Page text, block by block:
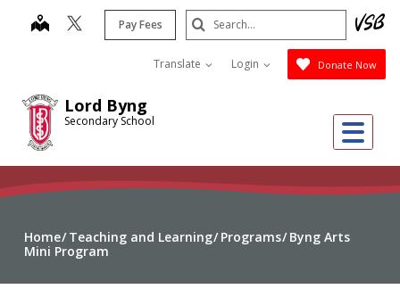
Lord Byng
Secondary School
map Pay Fees
Translate Login Donate Now
Search
Submit
Home Teaching and Learning Programs Byng Arts
Mini Program